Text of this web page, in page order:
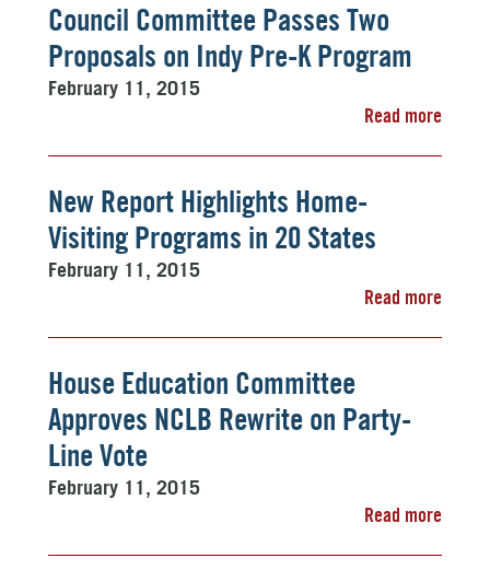
Council Committee Passes Two
Proposals on Indy Pre-K Program
February 11, 2015
Read more
New Report Highlights Home-
Visiting Programs in 20 States
February 11, 2015
Read more
House Education Committee
Approves NCLB Rewrite on Party-
Line Vote
February 11, 2015
Read more